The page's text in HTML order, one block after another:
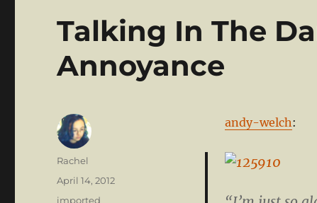
Talking In The
Annoyance
andy-welch:
Author
Rachel
Posted
on
April 14, 2012
Categories
imported